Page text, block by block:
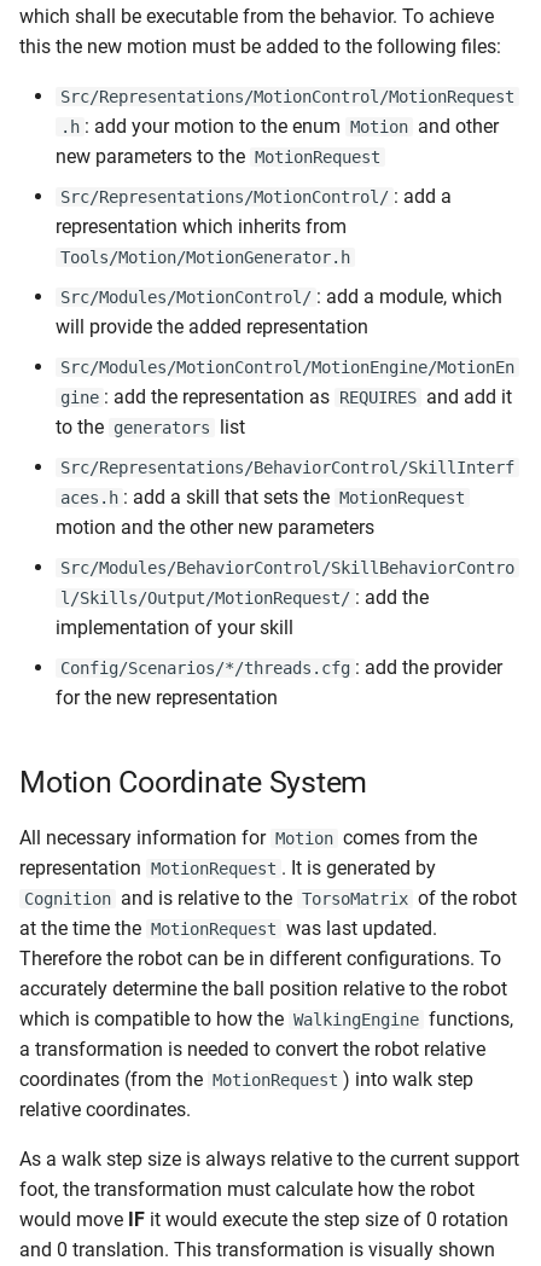
which shall be executable from the behavior. To achieve
this the new motion must be added to the following files:
Src/Representations/MotionControl/MotionRequest
.h : add your motion to the enum Motion and other
new parameters to the MotionRequest
Src/Representations/MotionControl/ : add a
representation which inherits from
Tools/Motion/MotionGenerator.h
Src/Modules/MotionControl/ : add a module, which
will provide the added representation
Src/Modules/MotionControl/MotionEngine/MotionEn
gine : add the representation as REQUIRES and add it
to the generators list
Src/Representations/BehaviorControl/SkillInterf
aces.h : add a skill that sets the MotionRequest
motion and the other new parameters
Src/Modules/BehaviorControl/SkillBehaviorContro
l/Skills/Output/MotionRequest/ : add the
implementation of your skill
Config/Scenarios/*/threads.cfg : add the provider
for the new representation
Motion Coordinate System
All necessary information for Motion comes from the
representation MotionRequest . It is generated by
Cognition and is relative to the TorsoMatrix of the robot
at the time the MotionRequest was last updated.
Therefore the robot can be in different configurations. To
accurately determine the ball position relative to the robot
which is compatible to how the WalkingEngine functions,
a transformation is needed to convert the robot relative
coordinates (from the MotionRequest ) into walk step
relative coordinates.
As a walk step size is always relative to the current support
foot, the transformation must calculate how the robot
would move IF it would execute the step size of 0 rotation
and 0 translation. This transformation is visually shown